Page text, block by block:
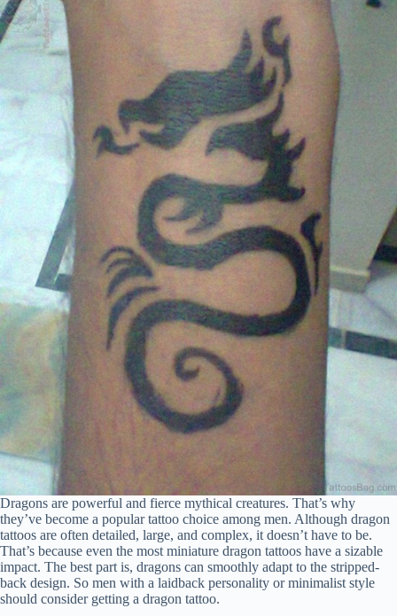
Dragons are powerful and fierce mythical creatures. That’s why
they’ve become a popular tattoo choice among men. Although dragon
tattoos are often detailed, large, and complex, it doesn’t have to be.
That’s because even the most miniature dragon tattoos have a sizable
impact. The best part is, dragons can smoothly adapt to the stripped-
back design. So men with a laidback personality or minimalist style
should consider getting a dragon tattoo.